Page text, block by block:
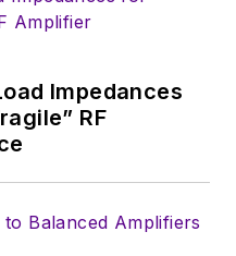
Impedances
RF